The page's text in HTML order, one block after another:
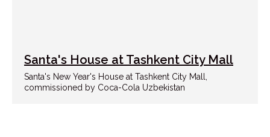
Santa's House at Tashkent City Mall
Santa's New Year's House at Tashkent City Mall,
commissioned by Coca-Cola Uzbekistan